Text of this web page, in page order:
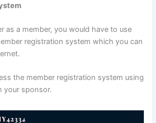
as a member, you would have to use
registration system which you can
the member registration system using
your sponsor.